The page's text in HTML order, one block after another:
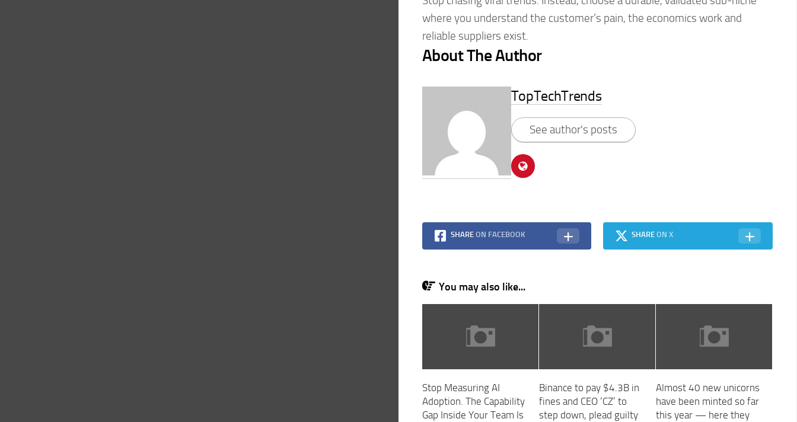
where you understand the customer’s pain, the economics work and
reliable suppliers exist.
About The Author
TopTechTrends
See author's posts
SHARE ON FACEBOOK SHAREON X
You may also like...
Stop Measuring AI
Adoption. The Capability
Gap Inside Your Team Is
Binance to pay $4.3B in
fines and CEO ‘CZ’ to
step down, plead guilty
Almost 40 new unicorns
have been minted so far
this year — here they